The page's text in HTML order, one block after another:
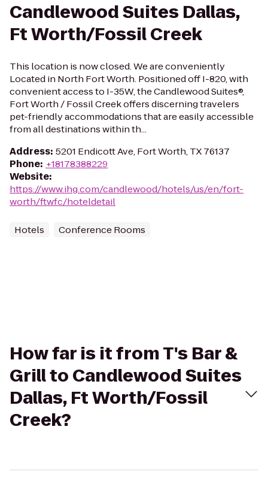
Candlewood Suites Dallas,
Ft Worth/Fossil Creek
This location is now closed. We are conveniently
Located in North Fort Worth. Positioned off I-820, with
convenient access to I-35W, the Candlewood Suites®,
Fort Worth / Fossil Creek offers discerning travelers
pet-friendly accommodations that are easily accessible
from all destinations within th...
Address: 5201 Endicott Ave, Fort Worth, TX 76137
Phone: +18178388229
Website:
https://www.ihg.com/candlewood/hotels/us/en/fort-
worth/ftwfc/hoteldetail
Hotels Conference Rooms
How far is it from T's Bar &
Grill to Candlewood Suites
Dallas, Ft Worth/Fossil
Creek?